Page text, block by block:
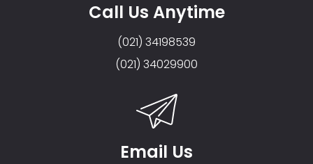
Call Us Anytime
(021) 34198539
(021) 34029900
Email Us